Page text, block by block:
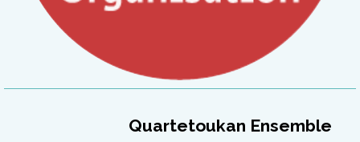
Quartetoukan Ensemble